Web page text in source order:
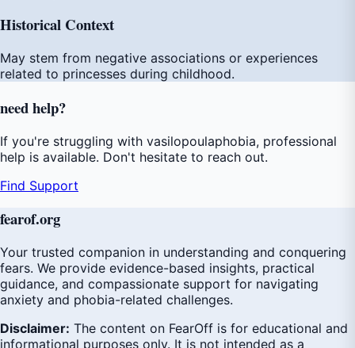
Historical Context
May stem from negative associations or experiences
related to princesses during childhood.
needhelp?
If you're struggling with vasilopoulaphobia, professional
help is available. Don't hesitate to reach out.
Find Support
fearof.org
Your trusted companion in understanding and conquering
fears. We provide evidence-based insights, practical
guidance, and compassionate support for navigating
anxiety and phobia-related challenges.
Disclaimer: The content on FearOff is for educational and
informational purposes only. It is not intended as a